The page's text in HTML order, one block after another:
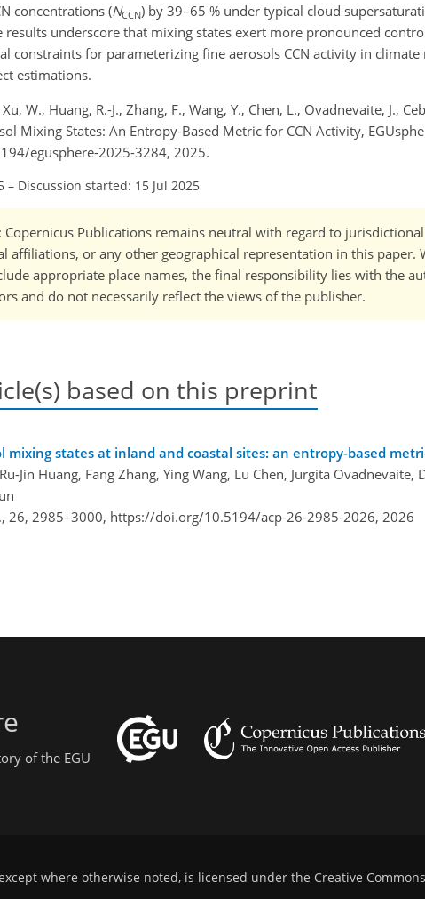
concentrations (NCCN) by 39–65 % under typical cloud
results underscore that mixing states exert more pronounced
constraints for parameterizing fine aerosols CCN activity in
estimations.
Xu, W., Huang, R.-J., Zhang, F., Wang, Y., Chen, L., Ovadnevaite, J.,
Mixing States: An Entropy-Based Metric for CCN Activity,
egusphere-2025-3284, 2025.
– Discussion started: 15 Jul 2025
: Copernicus Publications remains neutral with regard to
affiliations, or any other geographical representation in this paper.
appropriate place names, the final responsibility lies with the
and do not necessarily reflect the views of the publisher.
based on this preprint
mixing states at inland and coastal sites: an entropy-based
Jin Huang, Fang Zhang, Ying Wang, Lu Chen, Jurgita Ovadnevaite,
26, 2985–3000, https://doi.org/10.5194/acp-26-2985-2026, 2026
of the EGU
where otherwise noted, is licensed under the Creative